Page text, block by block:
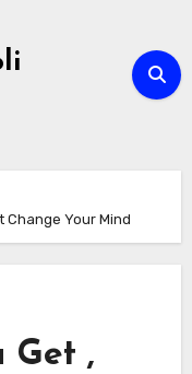
Change Your Mind
Get ,